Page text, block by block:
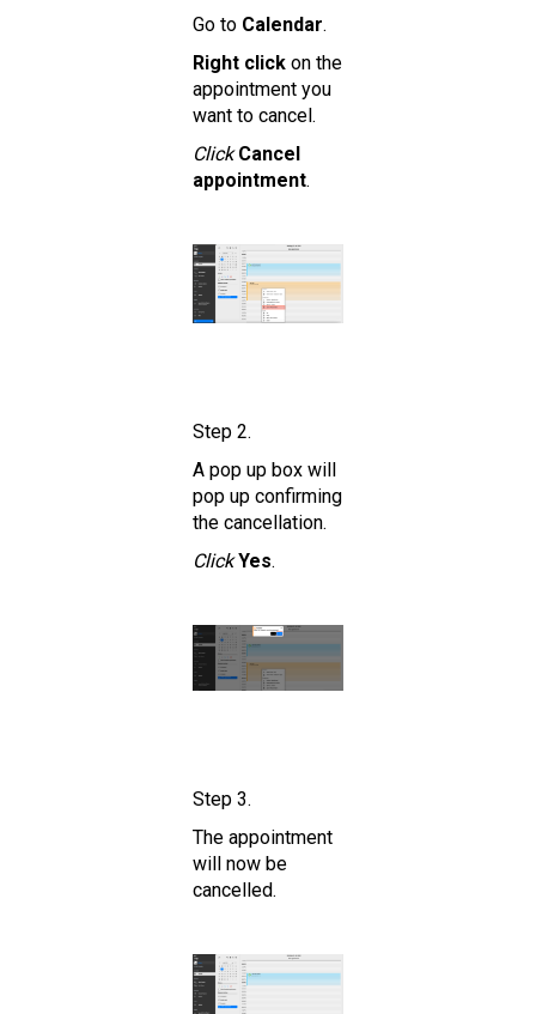
Go to Calendar.
Right click on the
appointment you
want to cancel.
Click Cancel
appointment.
Step 2.
A pop up box will
pop up confirming
the cancellation.
Click Yes.
Step 3.
The appointment
will now be
cancelled.